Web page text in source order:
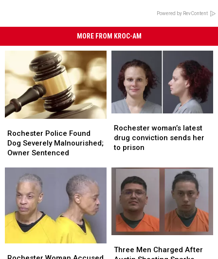
Powered by RevContent
MORE FROM KROC-AM
Police
Found
Dog
Owner
Sentenced
Rochester Police Found
Dog Severely Malnourished;
Owner Sentenced
Police
Found
Dog
Owner
Sentenced
woman’s
latest
drug
sends
prison
Rochester woman’s latest
drug conviction sends her
to prison
woman’s
latest
drug
sends
prison
Men
Three Men Charged After
Men